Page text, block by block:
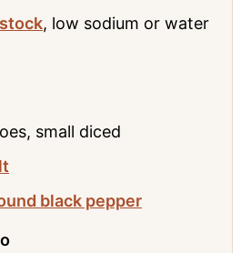
, low sodium or water
, small diced
black pepper